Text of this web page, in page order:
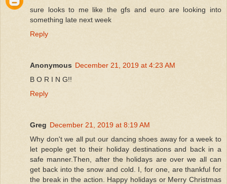
sure looks to me like the gfs and euro are looking into
something late next week
Reply
Anonymous December 21, 2019 at 4:23 AM
B O R I N G!!
Reply
Greg December 21, 2019 at 8:19 AM
Why don't we all put our dancing shoes away for a week to
let people get to their holiday destinations and back in a
safe manner.Then, after the holidays are over we all can
get back into the snow and cold. I, for one, are thankful for
the break in the action. Happy holidays or Merry Christmas